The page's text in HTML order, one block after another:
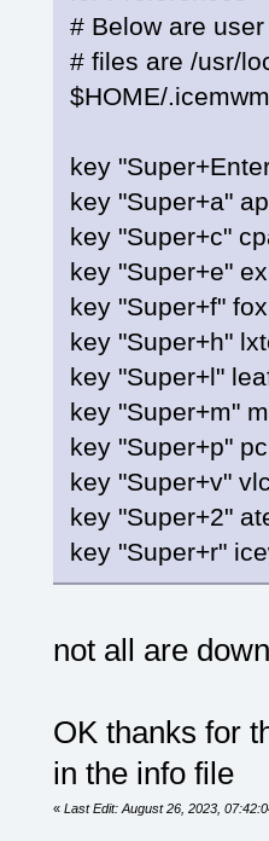
# Below are
# files are /usr/
$HOME/
key
key "Super+a"
key "Super+c"
key "Super+e"
key "Super+f" fox
key "Super+h"
key "Super+l"
key "Super+m"
key "Super+p"
key "Super+v"
key "Super+2"
key "Super+r"
not all are
OK thanks for
in the info file
« Last Edit: August 26, 2023,